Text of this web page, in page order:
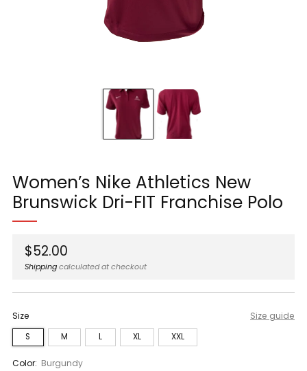
Women’s Nike Athletics New
Brunswick Dri-FIT Franchise Polo
Regular
price
$52.00
Shippingcalculated at checkout
Size Size guide
S M L XL XXL
Color: Burgundy